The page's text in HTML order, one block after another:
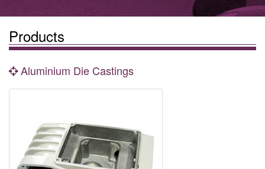
Products
Aluminium Die Castings